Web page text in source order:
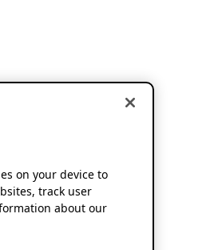
on your device to
track user
about our